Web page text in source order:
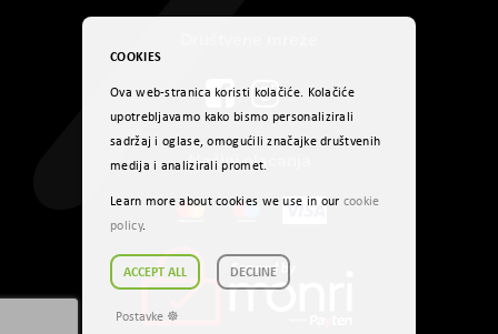
Načini plaćanja
COOKIES
Ova web-stranica koristi kolačiće. Kolačiće
upotrebljavamo kako bismo personalizirali
sadržaj i oglase, omogućili značajke društvenih
medija i analizirali promet.
Learn more about cookies we use in our cookie
policy.
ACCEPT ALL DECLINE
Postavke ☸